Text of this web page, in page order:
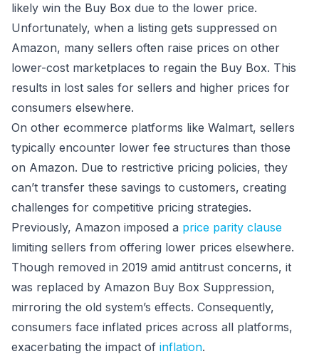
likely win the Buy Box due to the lower price.
Unfortunately, when a listing gets suppressed on
Amazon, many sellers often raise prices on other
lower-cost marketplaces to regain the Buy Box. This
results in lost sales for sellers and higher prices for
consumers elsewhere.
On other ecommerce platforms like Walmart, sellers
typically encounter lower fee structures than those
on Amazon. Due to restrictive pricing policies, they
can’t transfer these savings to customers, creating
challenges for competitive pricing strategies.
Previously, Amazon imposed a price parity clause
limiting sellers from offering lower prices elsewhere.
Though removed in 2019 amid antitrust concerns, it
was replaced by Amazon Buy Box Suppression,
mirroring the old system’s effects. Consequently,
consumers face inflated prices across all platforms,
exacerbating the impact of inflation.